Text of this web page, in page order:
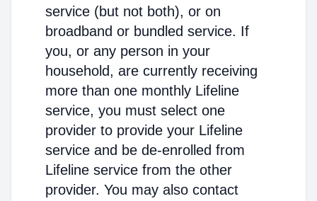
service (but not both), or on
broadband or bundled service. If
you, or any person in your
household, are currently receiving
more than one monthly Lifeline
service, you must select one
provider to provide your Lifeline
service and be de-enrolled from
Lifeline service from the other
provider. You may also contact